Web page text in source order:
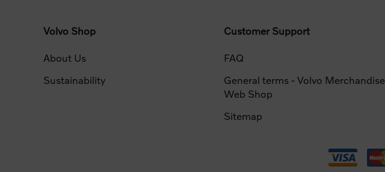
Volvo Shop
About Us
Sustainability
Customer Support
FAQ
General terms - Volvo Merchandise
Web Shop
Sitemap